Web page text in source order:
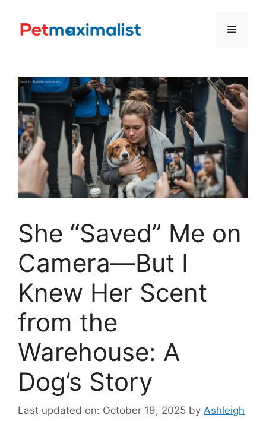
content
Menu
She “Saved” Me on
Camera—But I
Knew Her Scent
from the
Warehouse: A
Dog’s Story
Last updated on: October 19, 2025 by Ashleigh